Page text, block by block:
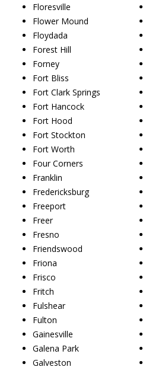
Floresville
Flower Mound
Floydada
Forest Hill
Forney
Fort Bliss
Fort Clark Springs
Fort Hancock
Fort Hood
Fort Stockton
Fort Worth
Four Corners
Franklin
Fredericksburg
Freeport
Freer
Fresno
Friendswood
Friona
Frisco
Fritch
Fulshear
Fulton
Gainesville
Galena Park
Galveston